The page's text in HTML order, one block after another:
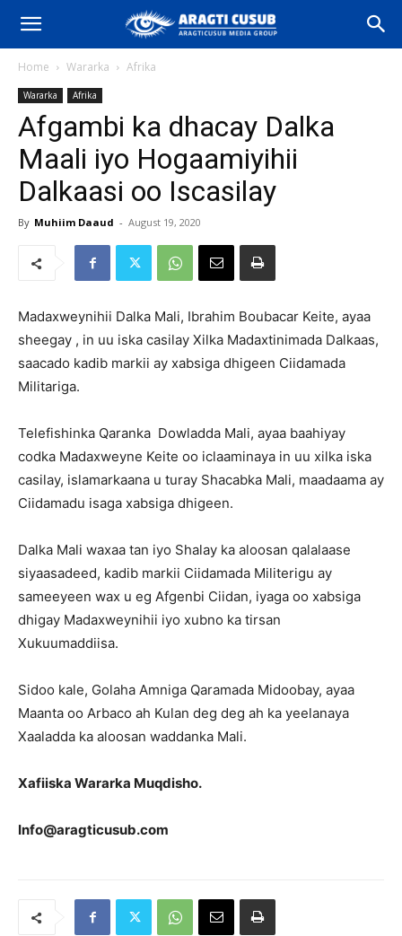
Home Wararka Afrika
Wararka Afrika
Afgambi ka dhacay Dalka
Maali iyo Hogaamiyihii
Dalkaasi oo Iscasilay
By Muhiim Daaud - August 19, 2020
Madaxweynihii Dalka Mali, Ibrahim Boubacar Keite, ayaa
sheegay , in uu iska casilay Xilka Madaxtinimada Dalkaas,
saacado kadib markii ay xabsiga dhigeen Ciidamada
Militariga.
Telefishinka Qaranka Dowladda Mali, ayaa baahiyay
codka Madaxweyne Keite oo iclaaminaya in uu xilka iska
casilay, islamarkaana u turay Shacabka Mali, maadaama ay
Ciidamadu isaga xabsiga dhigeen.
Dalka Mali waxaa tan iyo Shalay ka aloosan qalalaase
siyaasadeed, kadib markii Ciidamada Militerigu ay
sameeyeen wax u eg Afgenbi Ciidan, iyaga oo xabsiga
dhigay Madaxweynihii iyo xubno ka tirsan
Xukuumaddiisa.
Sidoo kale, Golaha Amniga Qaramada Midoobay, ayaa
Maanta oo Arbaco ah Kulan deg deg ah ka yeelanaya
Xaaladda ka aloosan waddanka Mali.
Xafiiska Wararka Muqdisho.
Info@aragticusub.com